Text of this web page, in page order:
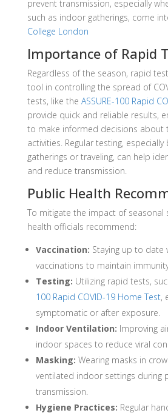
prevent transmission, especially
such as indoor gatherings, come
College London
Importance of Rapid
Regardless of the season, rapid
tool in controlling the spread of
tests, like the ASSURE-100 Rapid
provide quick and reliable results,
to make informed decisions about
activities. Regular testing,
gatherings or traveling, can help
and reduce transmission.
Public Health
To mitigate the impact of seasonal
health officials recommend:
Vaccination: Staying up to date
vaccinations to maintain
Testing: Utilizing rapid tests,
100 Rapid COVID-19 Home Test,
symptomatic or after exposure.
Indoor Ventilation: Improving
indoor spaces to reduce viral
Masking: Wearing masks in
ventilated indoor settings during
transmission.
Hygiene Practices: Regular